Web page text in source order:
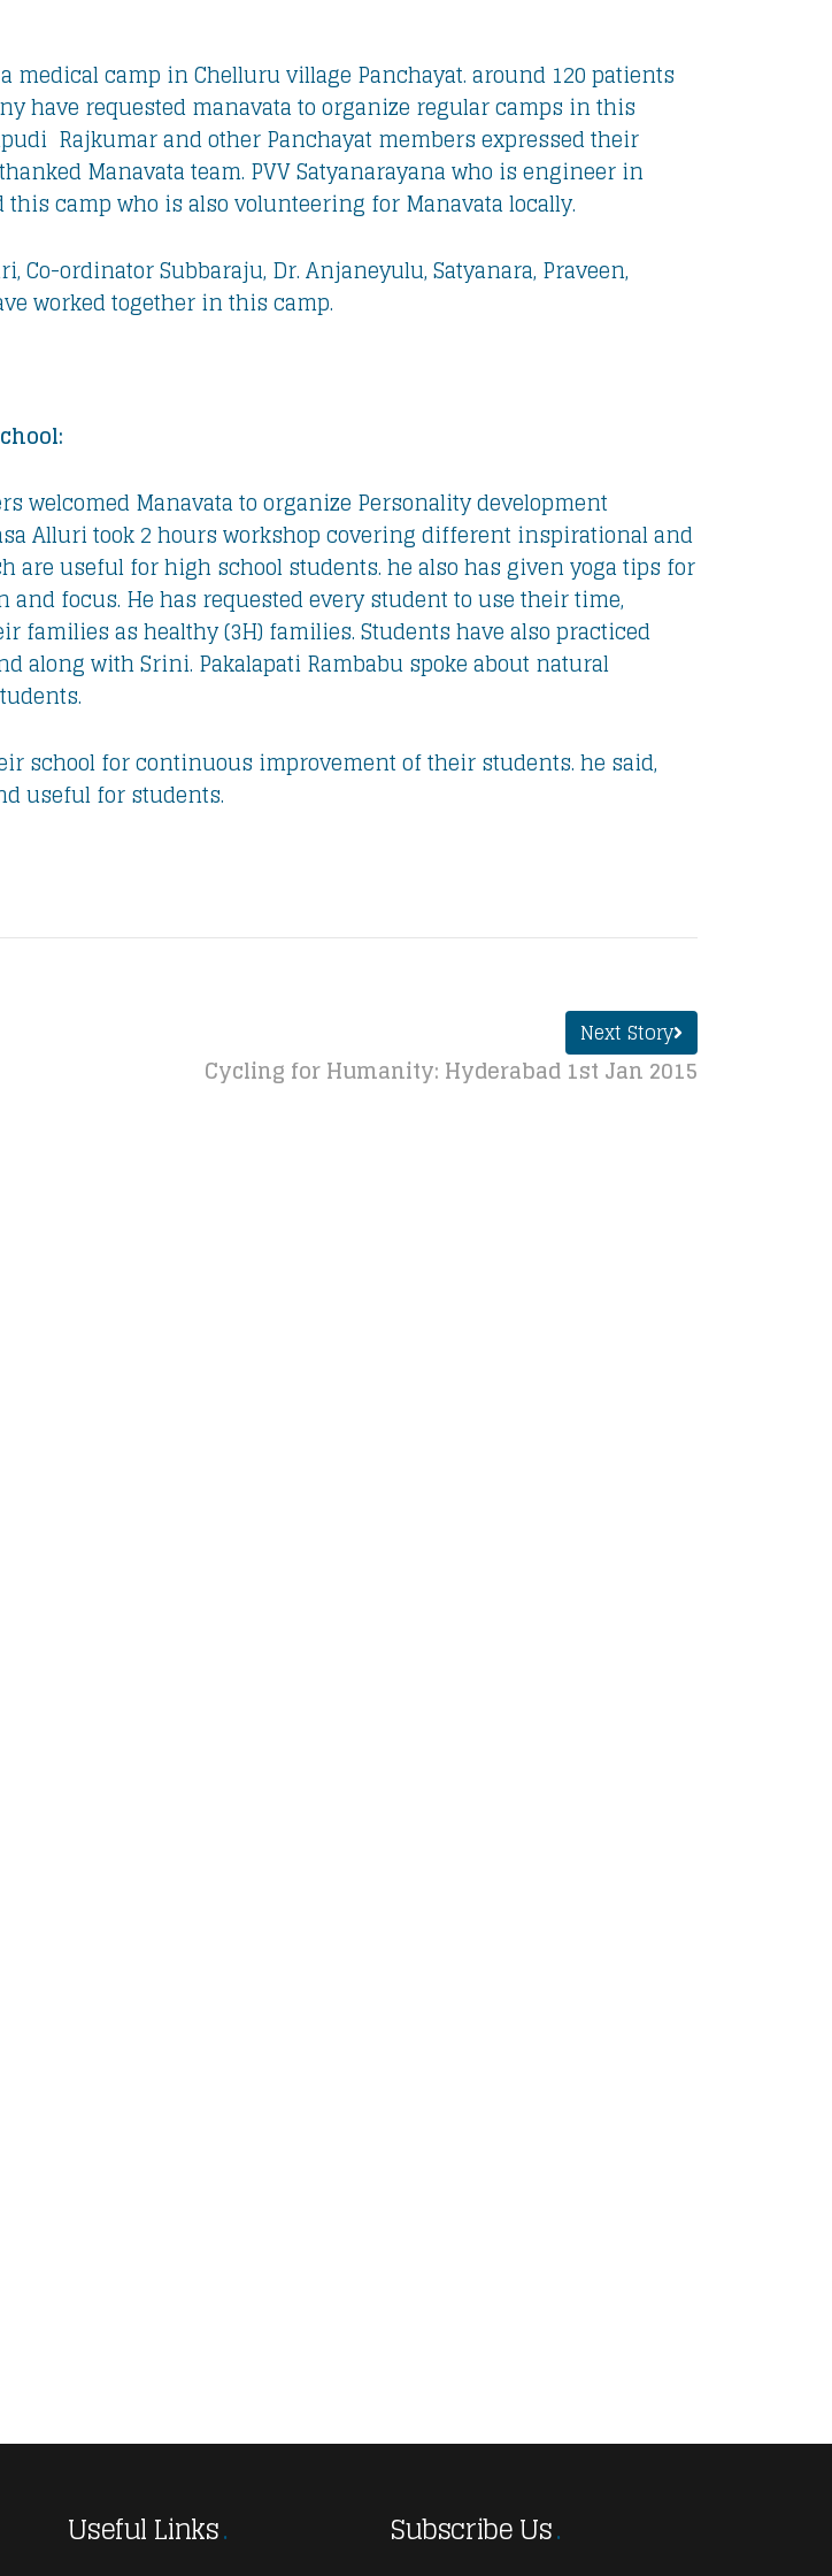
medical camp in Chelluru village Panchayat. around 120 patients
have requested manavata to organize regular camps in this
Rajkumar and other Panchayat members expressed their
Manavata team. PVV Satyanarayana who is engineer in
camp who is also volunteering for Manavata locally.
Co-ordinator Subbaraju, Dr. Anjaneyulu, Satyanara, Praveen,
worked together in this camp.
welcomed Manavata to organize Personality development
Alluri took 2 hours workshop covering different inspirational and
are useful for high school students. he also has given yoga tips for
focus. He has requested every student to use their time,
families as healthy (3H) families. Students have also practiced
along with Srini. Pakalapati Rambabu spoke about natural
school for continuous improvement of their students. he said,
useful for students.
Next Story
Cycling for Humanity: Hyderabad 1st Jan 2015
Useful Links Subscribe Us